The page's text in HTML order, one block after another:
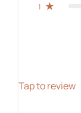
1
Tap to review